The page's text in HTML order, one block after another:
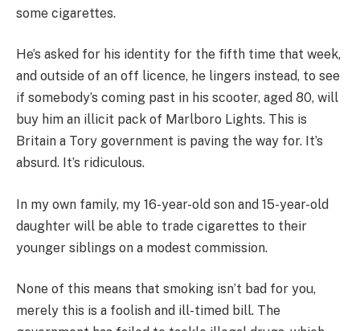
some cigarettes.
He’s asked for his identity for the fifth time that week,
and outside of an off licence, he lingers instead, to see
if somebody’s coming past in his scooter, aged 80, will
buy him an illicit pack of Marlboro Lights. This is
Britain a Tory government is paving the way for. It’s
absurd. It’s ridiculous.
In my own family, my 16-year-old son and 15-year-old
daughter will be able to trade cigarettes to their
younger siblings on a modest commission.
None of this means that smoking isn’t bad for you,
merely this is a foolish and ill-timed bill. The